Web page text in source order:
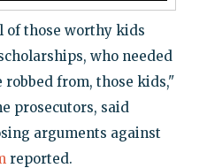
of those worthy kids
who needed
robbed from, those kids,"
prosecutors, said
arguments against
reported.